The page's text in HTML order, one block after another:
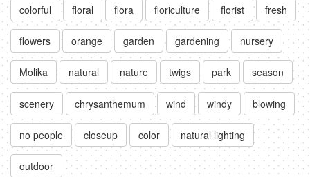
colorful floral flora floriculture florist fresh
flowers orange garden gardening nursery
Molika natural nature twigs park season
scenery chrysanthemum wind windy blowing
no people closeup color natural lighting
outdoor